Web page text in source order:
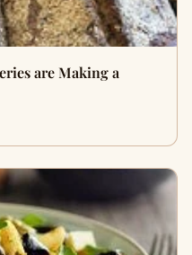
are Making a